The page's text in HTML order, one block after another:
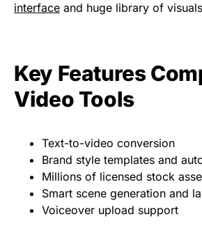
interface and huge library of
Key Features
Video Tools
Text-to-video conversion
Brand style templates and
Millions of licensed stock
Smart scene generation and
Voiceover upload support